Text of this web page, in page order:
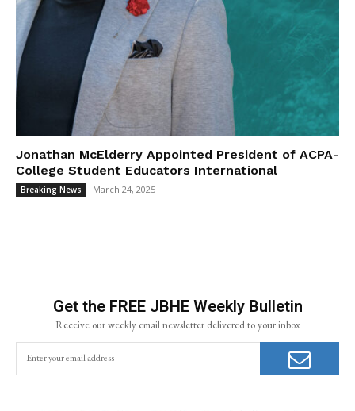
Jonathan McElderry Appointed President of ACPA-
College Student Educators International
Breaking News March 24, 2025
Get the FREE JBHE Weekly Bulletin
Receive our weekly email newsletter delivered to your inbox